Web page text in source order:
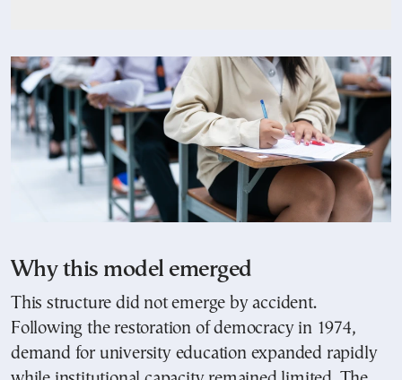
Why this model emerged
This structure did not emerge by accident.
Following the restoration of democracy in 1974,
demand for university education expanded rapidly